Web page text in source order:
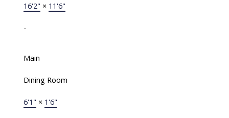
16'2" × 11'6"
-
Main
Dining Room
6'1" × 1'6"